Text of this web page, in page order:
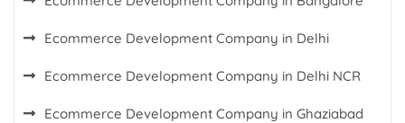
Ecommerce Development Company in Delhi
Ecommerce Development Company in Delhi NCR
Ecommerce Development Company in Ghaziabad